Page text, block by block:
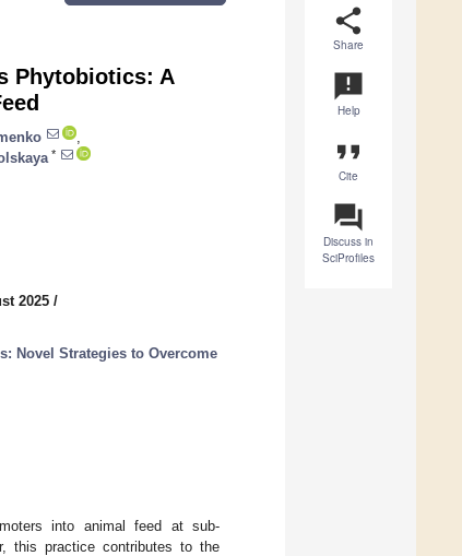
share
Share
announcement
Help
format_quote
Cite
question_answer
Discuss in
SciProfiles
Phytobiotics: A
*
2025 /
Novel Strategies to Overcome
into animal feed at sub-
this practice contributes to the